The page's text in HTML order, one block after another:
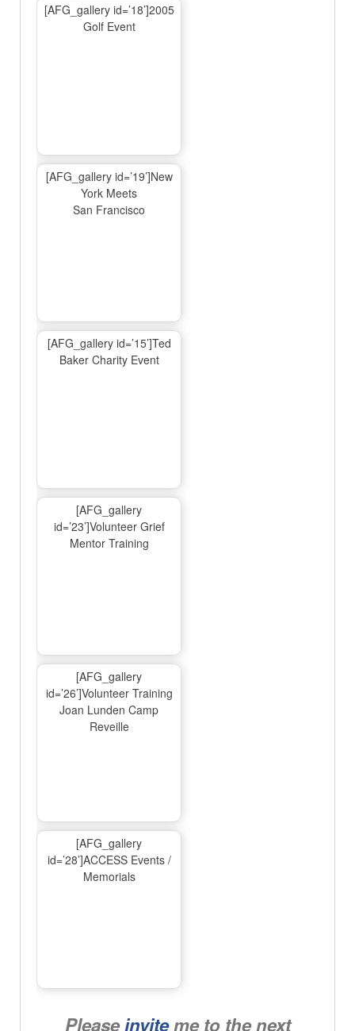
[AFG_gallery id=’18’]2005
Golf Event
[AFG_gallery id=’19’]New
York Meets
San Francisco
[AFG_gallery id=’15’]Ted
Baker Charity Event
[AFG_gallery
id=’23’]Volunteer Grief
Mentor Training
[AFG_gallery
id=’26’]Volunteer Training
Joan Lunden Camp
Reveille
[AFG_gallery
id=’28’]ACCESS Events /
Memorials
Pleaseinviteme to the next